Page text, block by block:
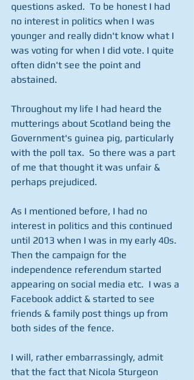
questions asked.  To be honest I had
no interest in politics when I was
younger and really didn't know what I
was voting for when I did vote. I quite
often didn't see the point and
abstained.
Throughout my life I had heard the
mutterings about Scotland being the
Government's guinea pig, particularly
with the poll tax.  So there was a part
of me that thought it was unfair &
perhaps prejudiced.
As I mentioned before, I had no
interest in politics and this continued
until 2013 when I was in my early 40s.
Then the campaign for the
independence referendum started
appearing on social media etc.  I was a
Facebook addict & started to see
friends & family post things up from
both sides of the fence.
I will, rather embarrassingly, admit
that the fact that Nicola Sturgeon